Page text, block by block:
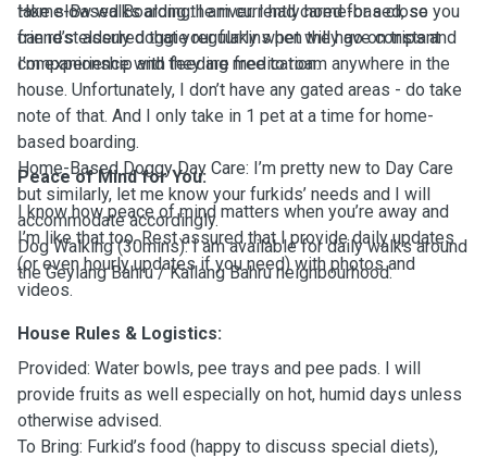
take slow walks along the river. I had cared for a close
friend’s elderly doggie regularly when they go on trips and
I’m experience with feeding medication.
Home-Based Boarding: I am currently home-based, so you
can rest assured that your furkins pet will have constant
companionship and they are free to roam anywhere in the
house. Unfortunately, I don’t have any gated areas - do take
note of that. And I only take in 1 pet at a time for home-
based boarding.
Home-Based Doggy Day Care: I’m pretty new to Day Care
but similarly, let me know your furkids’ needs and I will
accommodate accordingly.
Dog Walking (30mins): I am available for daily walks around
the Geylang Bahru / Kallang Bahru neighbourhood.
Peace of Mind for You:
I know how peace of mind matters when you’re away and
I’m like that too. Rest assured that I provide daily updates
(or even hourly updates if you need) with photos and
videos.
House Rules & Logistics:
Provided: Water bowls, pee trays and pee pads. I will
provide fruits as well especially on hot, humid days unless
otherwise advised.
To Bring: Furkid’s food (happy to discuss special diets),